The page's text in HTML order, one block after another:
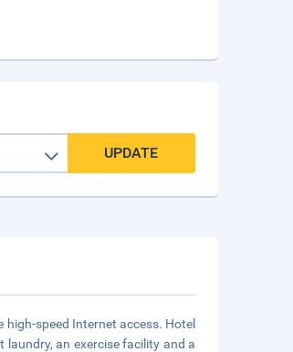
UPDATE
speed Internet access. Hotel
an exercise facility and a